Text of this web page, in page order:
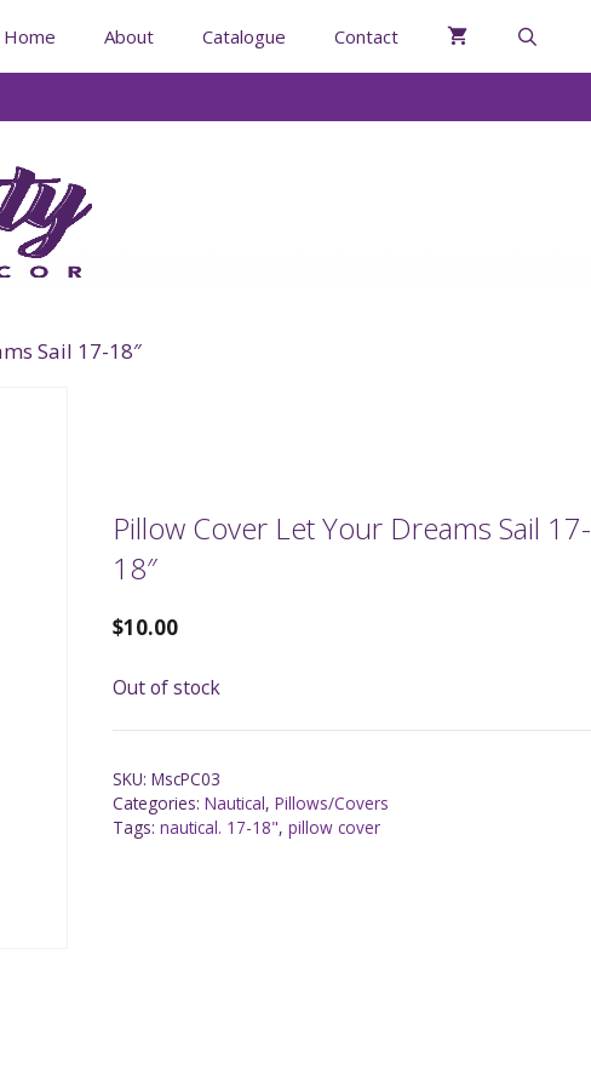
Home About Catalogue Contact
Sail 17-18″
Pillow Cover Let Your Dreams Sail 17-
18″
$10.00
Out of stock
SKU:MscPC03
Categories:Nautical,Pillows/Covers
Tags:nautical. 17-18",pillow cover